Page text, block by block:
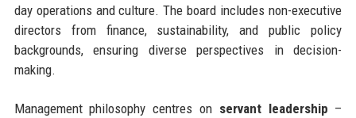
day operations and culture. The board includes non-executive
directors from finance, sustainability, and public policy
backgrounds, ensuring diverse perspectives in decision-
making.
Management philosophy centres on servant leadership –